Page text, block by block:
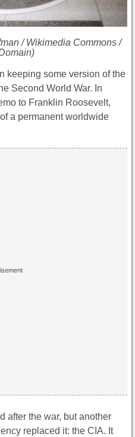
/ Wikimedia Commons /
keeping some version of the
Second World War. In
to Franklin Roosevelt,
a permanent worldwide
after the war, but another
replaced it: the CIA. It